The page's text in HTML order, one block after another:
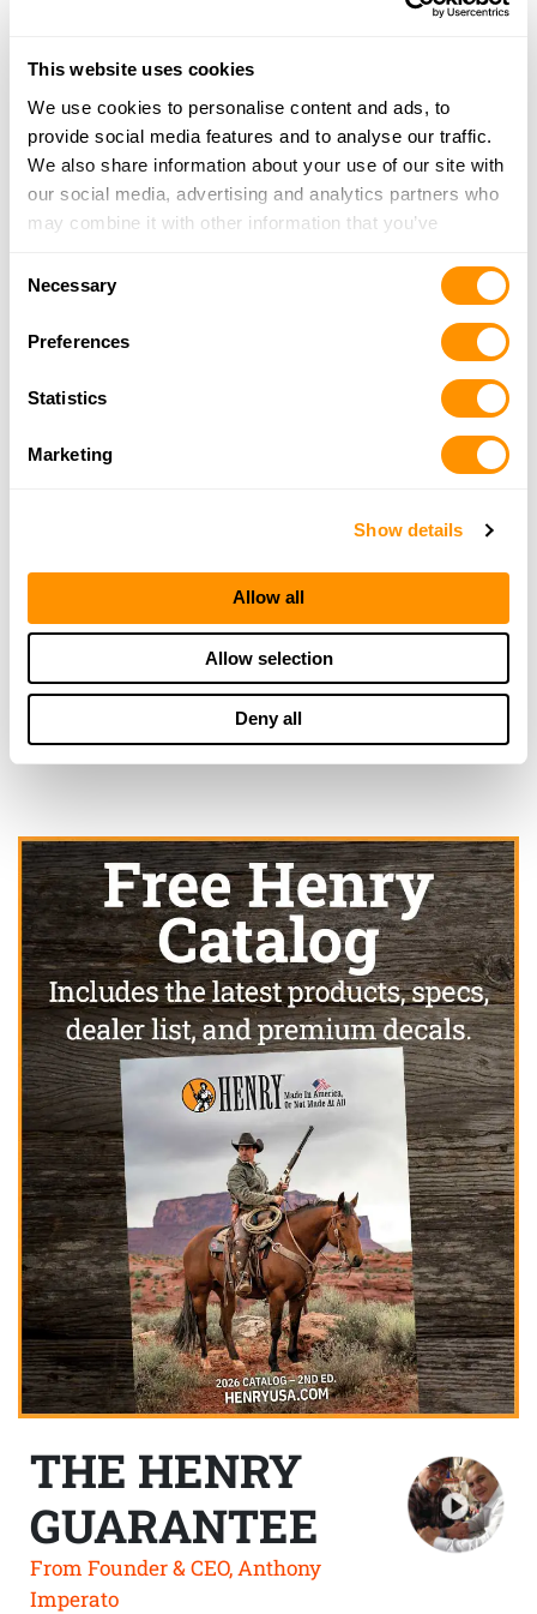
This website uses cookies
We use cookies to personalise content and ads, to
provide social media features and to analyse our traffic.
We also share information about your use of our site with
our social media, advertising and analytics partners who
may combine it with other information that you’ve
of their services.
Necessary
Preferences
Statistics
Marketing
Show details
Allow all
Allow selection
Deny all
18.1 Miles | Directions
814-372-6241
More Info
Dunham’s Sports #281
25.2 Miles |
More Info
216 Read Street, Clearfield, PA 16830
Looking for another dealer?
Click here to see more dealers in this area.
THE HENRY
GUARANTEE
From Founder & CEO, Anthony
Imperato